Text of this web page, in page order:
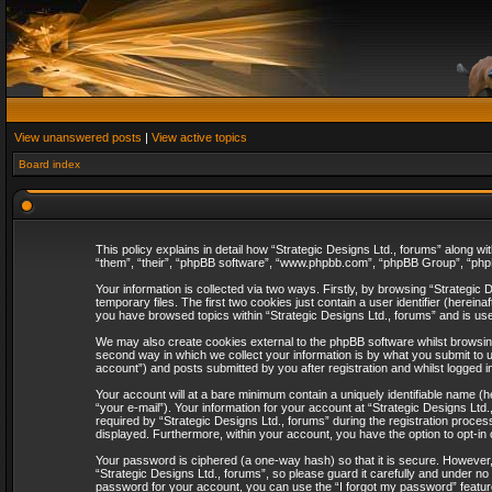
View unanswered posts | View active topics
Board index
This policy explains in detail how “Strategic Designs Ltd., forums” along
“them”, “their”, “phpBB software”, “www.phpbb.com”, “phpBB Group”,
Your information is collected via two ways. Firstly, by browsing
temporary files. The first two cookies just contain a user identifier
you have browsed topics within “Strategic Designs Ltd., forums” and is
We may also create cookies external to the phpBB software whilst
second way in which we collect your information is by what you submit to
account”) and posts submitted by you after registration and whilst logged
Your account will at a bare minimum contain a uniquely identifiable name
“your e-mail”). Your information for your account at “Strategic Designs
required by “Strategic Designs Ltd., forums” during the registration
displayed. Furthermore, within your account, you have the option to opt-
Your password is ciphered (a one-way hash) so that it is secure.
“Strategic Designs Ltd., forums”, so please guard it carefully and under
password for your account, you can use the “I forgot my password”